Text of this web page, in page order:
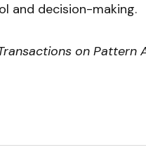
and decision-making.
on Pattern